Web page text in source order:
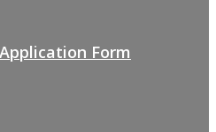
Form